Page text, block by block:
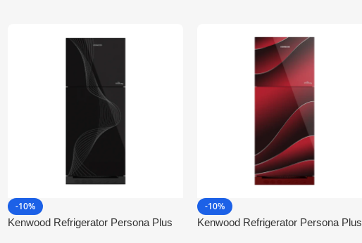
-10%
Kenwood Refrigerator Persona Plus
-10%
Kenwood Refrigerator Persona Plus